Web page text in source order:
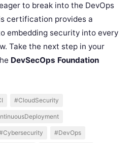
to break into the DevOps
certification provides a
embedding security into every
Take the next step in your
DevSecOps Foundation
#CloudSecurity
#DevOps